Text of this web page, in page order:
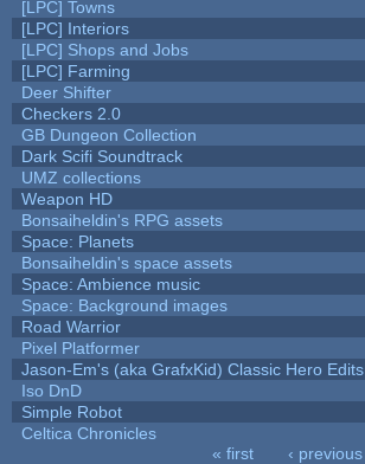
[LPC] Towns
[LPC] Interiors
[LPC] Shops and Jobs
[LPC] Farming
Deer Shifter
Checkers 2.0
GB Dungeon Collection
Dark Scifi Soundtrack
UMZ collections
Weapon HD
Bonsaiheldin's RPG assets
Space: Planets
Bonsaiheldin's space assets
Space: Ambience music
Space: Background images
Road Warrior
Pixel Platformer
Jason-Em's (aka GrafxKid) Classic Hero Edits
Iso DnD
Simple Robot
Celtica Chronicles
« first ‹ previous